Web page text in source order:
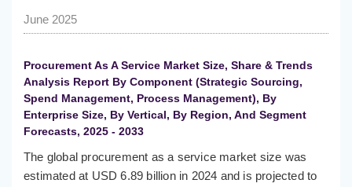
June 2025
Procurement As A Service Market Size, Share & Trends
Analysis Report By Component (Strategic Sourcing,
Spend Management, Process Management), By
Enterprise Size, By Vertical, By Region, And Segment
Forecasts, 2025 - 2033
The global procurement as a service market size was
estimated at USD 6.89 billion in 2024 and is projected to